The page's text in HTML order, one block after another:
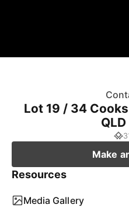
Lot 19 / 34 Cooks
Make
Resources
Media Gallery